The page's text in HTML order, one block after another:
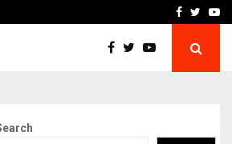
Qi Media Launches
Facebook